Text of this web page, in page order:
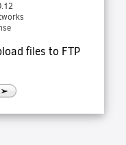
files to FTP
➢